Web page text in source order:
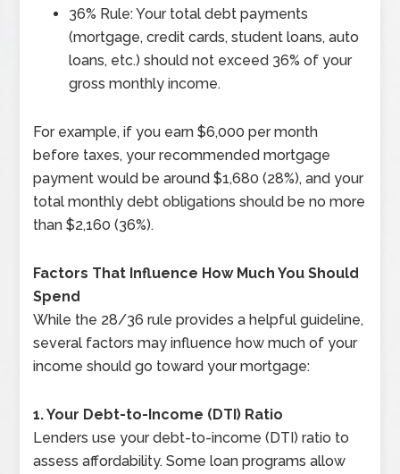
36% Rule: Your total debt payments
(mortgage, credit cards, student loans, auto
loans, etc.) should not exceed 36% of your
gross monthly income.
For example, if you earn $6,000 per month
before taxes, your recommended mortgage
payment would be around $1,680 (28%), and your
total monthly debt obligations should be no more
than $2,160 (36%).
Factors That Influence How Much You Should
Spend
While the 28/36 rule provides a helpful guideline,
several factors may influence how much of your
income should go toward your mortgage:
1. Your Debt-to-Income (DTI) Ratio
Lenders use your debt-to-income (DTI) ratio to
assess affordability. Some loan programs allow